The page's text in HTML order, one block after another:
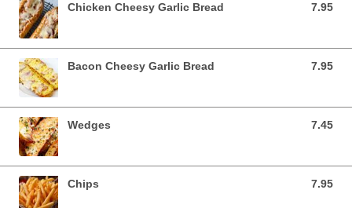
Chicken Cheesy Garlic Bread 7.95
7.95 AUD
Bacon Cheesy Garlic Bread 7.95
7.95 AUD
Wedges 7.45
7.45 AUD
Chips 7.95
7.95 AUD